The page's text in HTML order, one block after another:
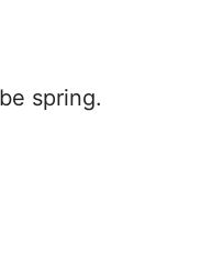
spring.